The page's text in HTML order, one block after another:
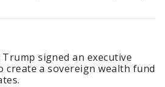
signed an executive
create a sovereign wealth fund